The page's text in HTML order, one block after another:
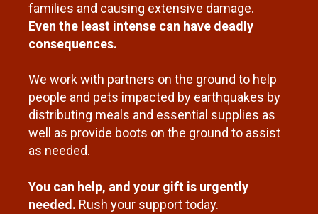
families and causing extensive damage.
Even the least intense can have deadly
consequences.
We work with partners on the ground to help
people and pets impacted by earthquakes by
distributing meals and essential supplies as
well as provide boots on the ground to assist
as needed.
You can help, and your gift is urgently
needed. Rush your support today.